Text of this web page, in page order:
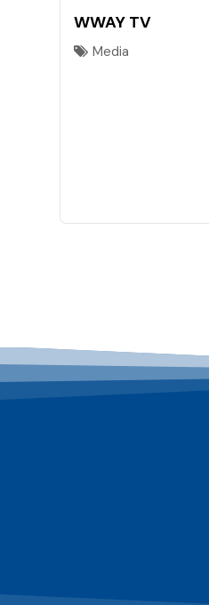
WWAY TV
Media